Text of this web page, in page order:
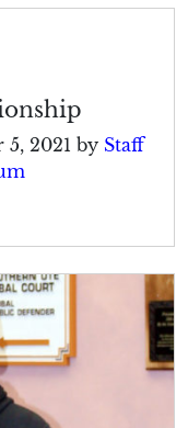
2021 by Staff